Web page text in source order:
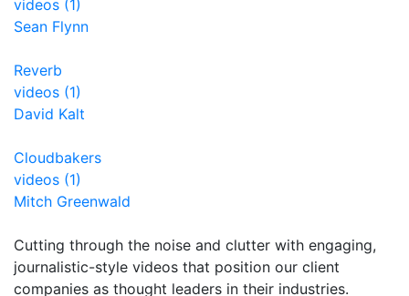
videos (1)
Sean Flynn
Reverb
videos (1)
David Kalt
Cloudbakers
videos (1)
Mitch Greenwald
Cutting through the noise and clutter with engaging,
journalistic-style videos that position our client
companies as thought leaders in their industries.